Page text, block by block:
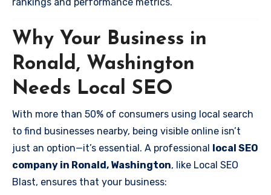
Why Your Business in
Ronald, Washington
Needs Local SEO
With more than 50% of consumers using local search
to find businesses nearby, being visible online isn’t
just an option—it’s essential. A professional local SEO
company in Ronald, Washington, like Local SEO
Blast, ensures that your business: